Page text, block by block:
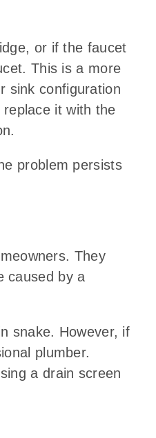
or if the faucet
This is a more
sink configuration
it with the
problem persists
They
caused by a
snake. However, if
plumber.
a drain screen